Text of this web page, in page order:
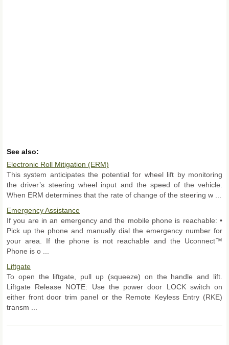
See also:
Electronic Roll Mitigation (ERM)
This system anticipates the potential for wheel lift by monitoring
the driver’s steering wheel input and the speed of the vehicle.
When ERM determines that the rate of change of the steering w ...
Emergency Assistance
If you are in an emergency and the mobile phone is reachable: •
Pick up the phone and manually dial the emergency number for
your area. If the phone is not reachable and the Uconnect™
Phone is o ...
Liftgate
To open the liftgate, pull up (squeeze) on the handle and lift.
Liftgate Release NOTE: Use the power door LOCK switch on
either front door trim panel or the Remote Keyless Entry (RKE)
transm ...